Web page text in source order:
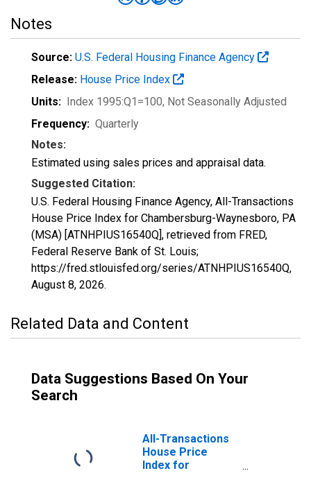
Notes
Source: U.S. Federal Housing Finance Agency
Release: House Price Index
Units: Index 1995:Q1=100, Not Seasonally Adjusted
Frequency: Quarterly
Notes:
Estimated using sales prices and appraisal data.
Suggested Citation:
U.S. Federal Housing Finance Agency, All-Transactions
House Price Index for Chambersburg-Waynesboro, PA
(MSA) [ATNHPIUS16540Q], retrieved from FRED,
Federal Reserve Bank of St. Louis;
https://fred.stlouisfed.org/series/ATNHPIUS16540Q,
August 8, 2026.
Related Data and Content
Data Suggestions Based On Your
Search
All-Transactions
House Price
Index for